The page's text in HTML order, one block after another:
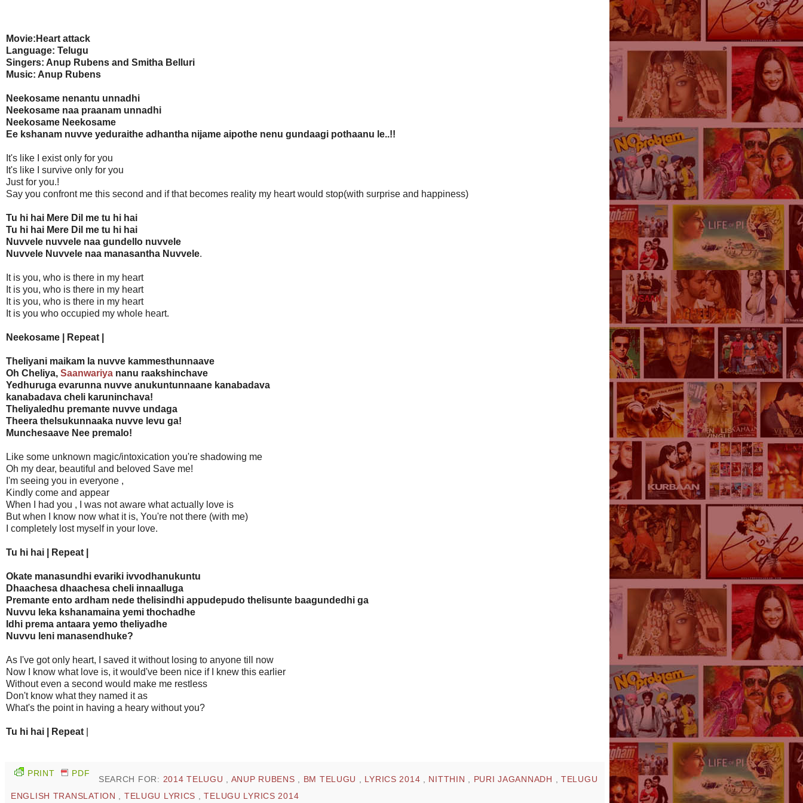
Movie:Heart attack
Language: Telugu
Singers: Anup Rubens and Smitha Belluri
Music: Anup Rubens
Neekosame nenantu unnadhi
Neekosame naa praanam unnadhi
Neekosame Neekosame
Ee kshanam nuvve yeduraithe adhantha nijame aipothe nenu gundaagi pothaanu le..!!
It's like I exist only for you
It's like I survive only for you
Just for you.!
Say you confront me this second and if that becomes reality my heart would stop(with surprise and happiness)
Tu hi hai Mere Dil me tu hi hai
Tu hi hai Mere Dil me tu hi hai
Nuvvele nuvvele naa gundello nuvvele
Nuvvele Nuvvele naa manasantha Nuvvele.
It is you, who is there in my heart
It is you, who is there in my heart
It is you, who is there in my heart
It is you who occupied my whole heart.
Neekosame | Repeat |
Theliyani maikam la nuvve kammesthunnaave
Oh Cheliya, Saanwariya nanu raakshinchave
Yedhuruga evarunna nuvve anukuntunnaane kanabadava
kanabadava cheli karuninchava!
Theliyaledhu premante nuvve undaga
Theera thelsukunnaaka nuvve levu ga!
Munchesaave Nee premalo!
Like some unknown magic/intoxication you're shadowing me
Oh my dear, beautiful and beloved Save me!
I'm seeing you in everyone ,
Kindly come and appear
When I had you , I was not aware what actually love is
But when I know now what it is, You're not there (with me)
I completely lost myself in your love.
Tu hi hai | Repeat |
Okate manasundhi evariki ivvodhanukuntu
Dhaachesa dhaachesa cheli innaalluga
Premante ento ardham nede thelisindhi appudepudo thelisunte baagundedhi ga
Nuvvu leka kshanamaina yemi thochadhe
Idhi prema antaara yemo theliyadhe
Nuvvu leni manasendhuke?
As I've got only heart, I saved it without losing to anyone till now
Now I know what love is, it would've been nice if I knew this earlier
Without even a second would make me restless
Don't know what they named it as
What's the point in having a heary without you?
Tu hi hai | Repeat
PRINT PDF
SEARCH FOR: 2014 TELUGU , ANUP RUBENS , BM TELUGU , LYRICS 2014 , NITTHIN , PURI JAGANNADH , TELUGU
ENGLISH TRANSLATION , TELUGU LYRICS ,TELUGU LYRICS 2014